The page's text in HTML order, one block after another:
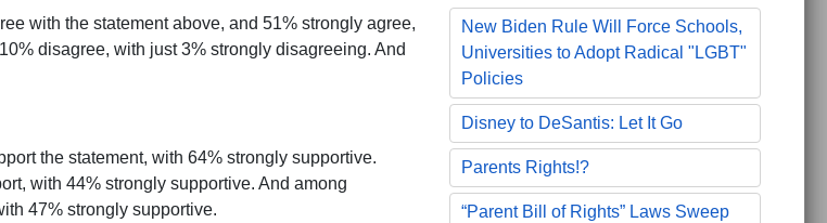
with the statement above, and 51% strongly agree,
disagree, with just 3% strongly disagreeing. And
the statement, with 64% strongly supportive.
with 44% strongly supportive. And among
47% strongly supportive.
New Biden Rule Will Force Schools,
Universities to Adopt Radical "LGBT"
Policies
Disney to DeSantis: Let It Go
Parents Rights!?
“Parent Bill of Rights” Laws Sweep